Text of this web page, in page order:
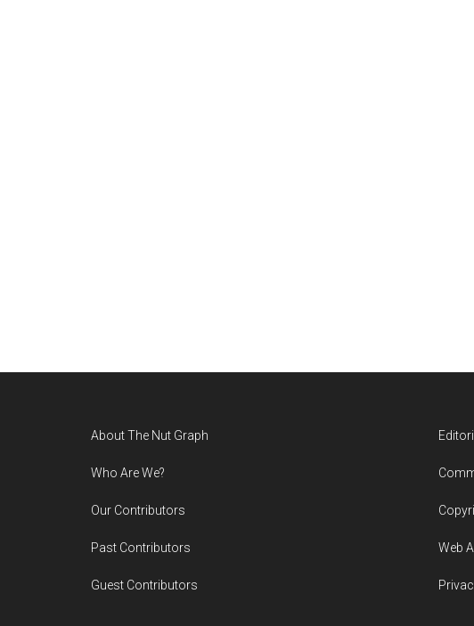
About The Nut Graph
Who Are We?
Our Contributors
Past Contributors
Guest Contributors
Web